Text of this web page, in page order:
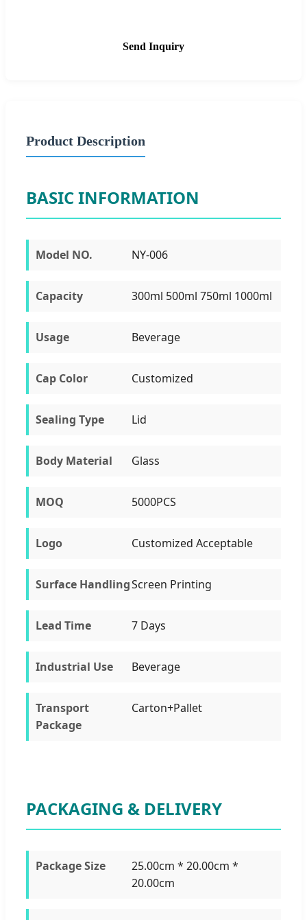
Send Inquiry
Product Description
BASIC INFORMATION
Model NO. NY-006
Capacity 300ml 500ml 750ml 1000ml
Usage Beverage
Cap Color Customized
Sealing Type Lid
Body Material Glass
MOQ 5000PCS
Logo Customized Acceptable
Surface HandlingScreen Printing
Lead Time 7 Days
Industrial Use Beverage
Transport
Package
Carton+Pallet
PACKAGING & DELIVERY
Package Size
25.00cm * 20.00cm *
20.00cm